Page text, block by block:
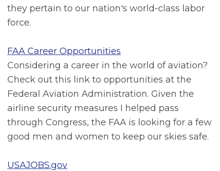
they pertain to our nation's world-class labor
force.
FAA Career Opportunities
Considering a career in the world of aviation?
Check out this link to opportunities at the
Federal Aviation Administration. Given the
airline security measures I helped pass
through Congress, the FAA is looking for a few
good men and women to keep our skies safe.
USAJOBS.gov